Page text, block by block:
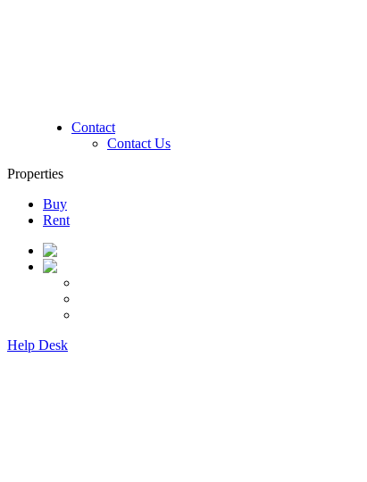
Contact
Contact Us
Properties
Buy
Rent
Help Desk